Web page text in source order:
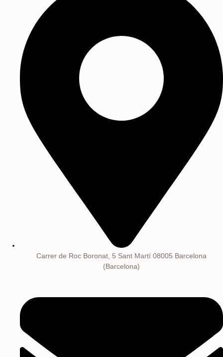
Carrer de Roc Boronat, 5 Sant Martí 08005 Barcelona
(Barcelona)